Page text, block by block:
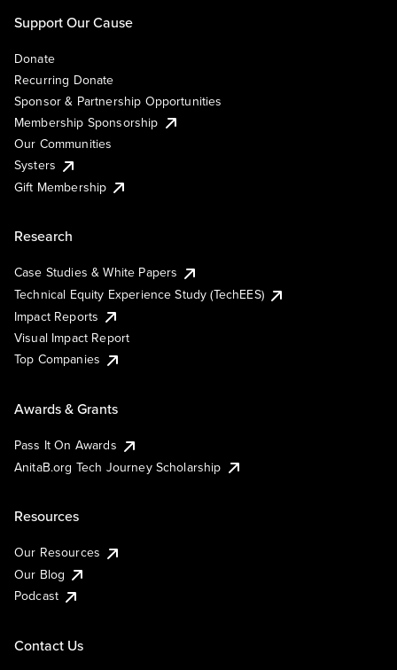
Support Our Cause
Donate
Recurring Donate
Sponsor & Partnership Opportunities
Membership Sponsorship
Our Communities
Systers
Gift Membership
Research
Case Studies & White Papers
Technical Equity Experience Study (TechEES)
Impact Reports
Visual Impact Report
Top Companies
Awards & Grants
Pass It On Awards
AnitaB.org Tech Journey Scholarship
Resources
Our Resources
Our Blog
Podcast
Contact Us